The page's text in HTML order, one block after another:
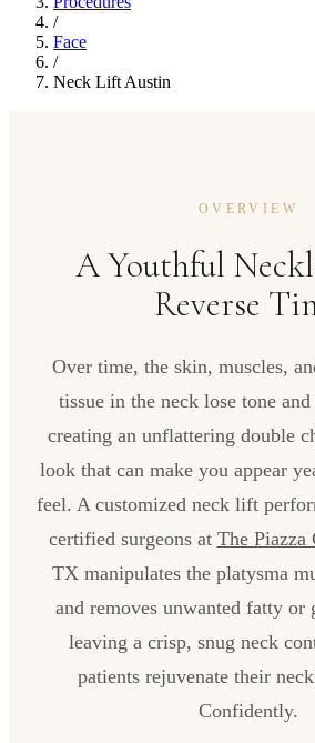
/
Face
/
Neck Lift Austin
OVERVIEW
A Youthful
Reverse
Over time, the skin, muscles,
tissue in the neck lose tone
creating an unflattering double
look that can make you appear
feel. A customized neck lift
certified surgeons at The Piazza
TX manipulates the platysma
and removes unwanted fatty or
leaving a crisp, snug neck
patients rejuvenate their
Confidently.